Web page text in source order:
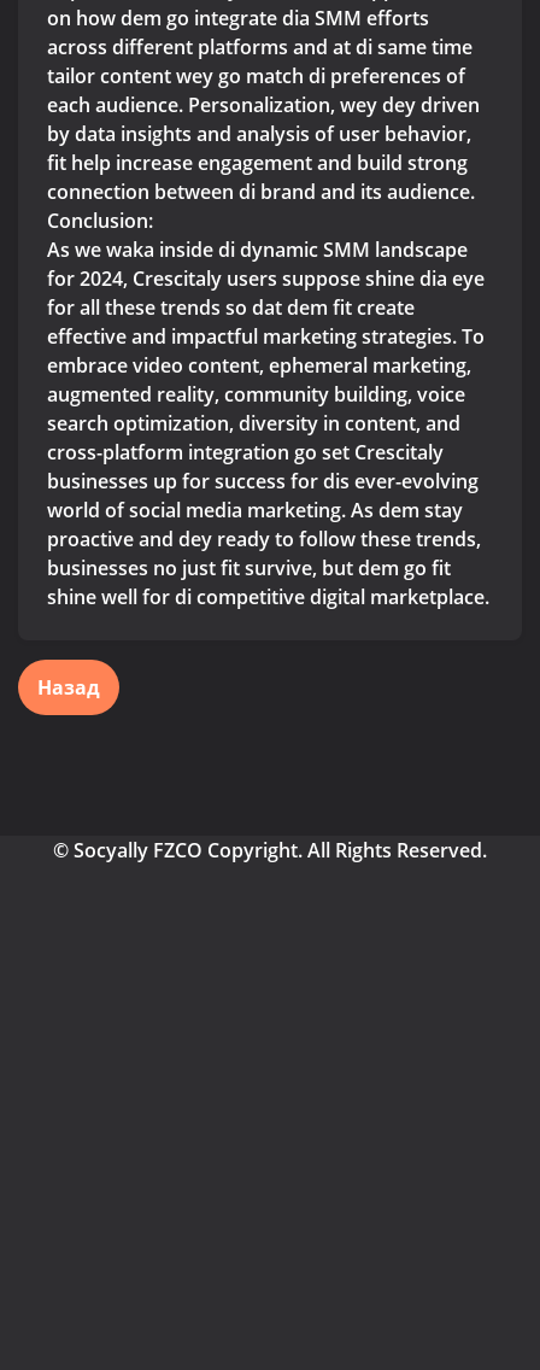
on how dem go integrate dia SMM efforts
across different platforms and at di same time
tailor content wey go match di preferences of
each audience. Personalization, wey dey driven
by data insights and analysis of user behavior,
fit help increase engagement and build strong
connection between di brand and its audience.
Conclusion:
As we waka inside di dynamic SMM landscape
for 2024, Crescitaly users suppose shine dia eye
for all these trends so dat dem fit create
effective and impactful marketing strategies. To
embrace video content, ephemeral marketing,
augmented reality, community building, voice
search optimization, diversity in content, and
cross-platform integration go set Crescitaly
businesses up for success for dis ever-evolving
world of social media marketing. As dem stay
proactive and dey ready to follow these trends,
businesses no just fit survive, but dem go fit
shine well for di competitive digital marketplace.
Назад
© Socyally FZCO Copyright. All Rights Reserved.